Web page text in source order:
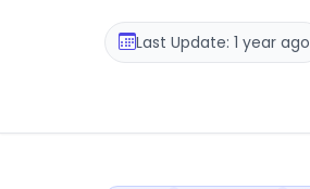
Last Update: 1 year ago